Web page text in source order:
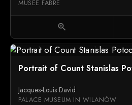
MUSÉE FABRE
zoom_in
Portrait of Count Stanislas
Jacques-Louis David
PALACE MUSEUM IN WILANÓW